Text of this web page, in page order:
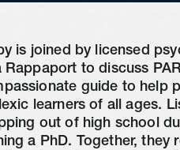
is joined by licensed
Rappaport to discuss
guide to help
learners of all ages.
out of high school
a PhD. Together,